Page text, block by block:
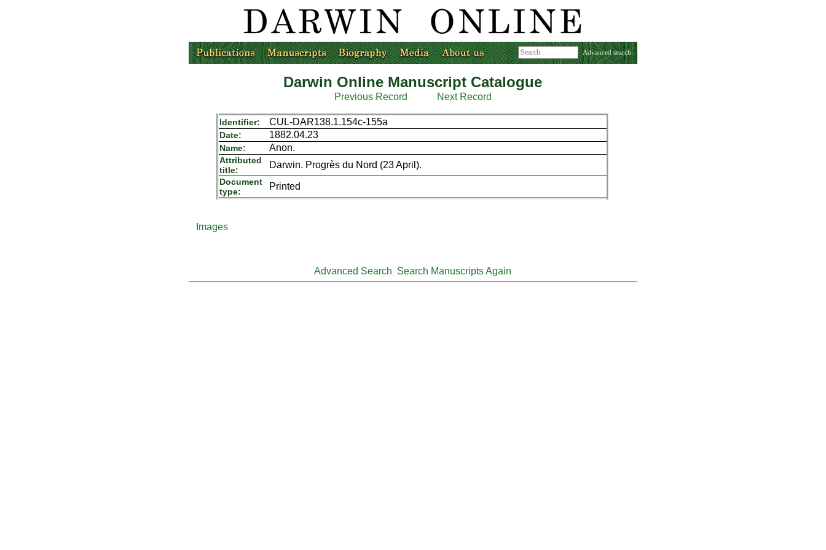
Advanced search
Darwin Online Manuscript Catalogue
Previous Record Next Record
Identifier: CUL-DAR138.1.154c-155a
Date: 1882.04.23
Name: Anon.
Attributed
title:
Darwin. Progrès du Nord (23 April).
Document
type:
Printed
Images
Advanced Search Search Manuscripts Again